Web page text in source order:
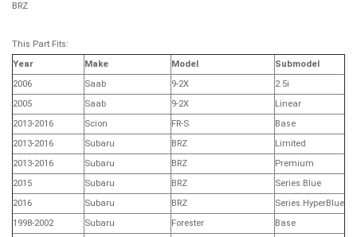
BRZ
This Part Fits:
Year
Make Model
Submodel
2006
Saab 9-2X
2.5i
2005
Saab 9-2X
Linear
2013-2016
Scion FR-S
Base
2013-2016
Subaru BRZ
Limited
2013-2016
Subaru BRZ
Premium
2015
Subaru BRZ
Series.Blue
2016
Subaru BRZ
Series.HyperBlue
1998-2002
Subaru Forester
Base